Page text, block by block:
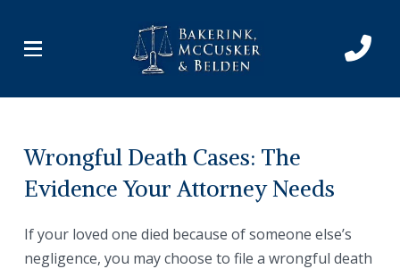
Content
footer
Wrongful Death Cases: The
Evidence Your Attorney Needs
If your loved one died because of someone else’s
negligence, you may choose to file a wrongful death